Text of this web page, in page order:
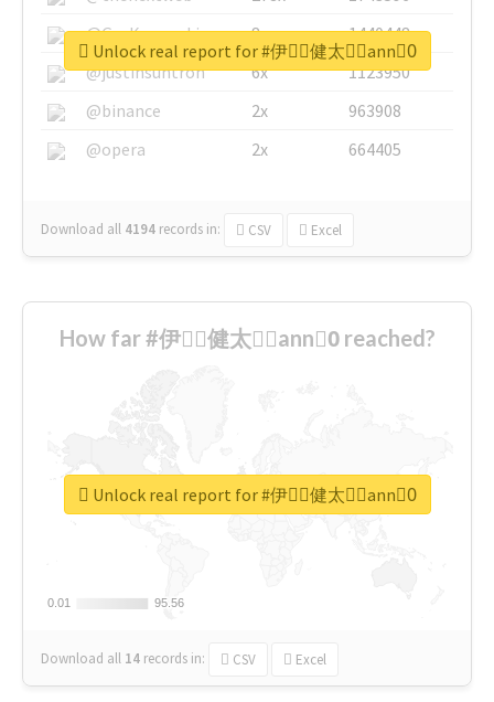
@GuyKawasaki
8x
1440448
@justinsuntron
6x
1123950
@binance
2x
963908
@opera
2x 664405
Download all 4194 records in: CSV Excel
Unlock real report for #伊藤ِ健太郎ِann0ِ
How far #伊藤ِ健太郎ِann0ِ reached?
0.01
0.01 95.56
95.56
Download all 14 records in: CSV Excel
Unlock real report for #伊藤ِ健太郎ِann0ِ